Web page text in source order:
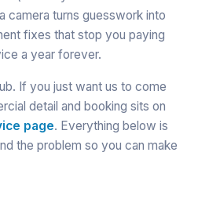
camera turns guesswork into
fixes that stop you paying
a year forever.
If you just want us to come
detail and booking sits on
page. Everything below is
the problem so you can make